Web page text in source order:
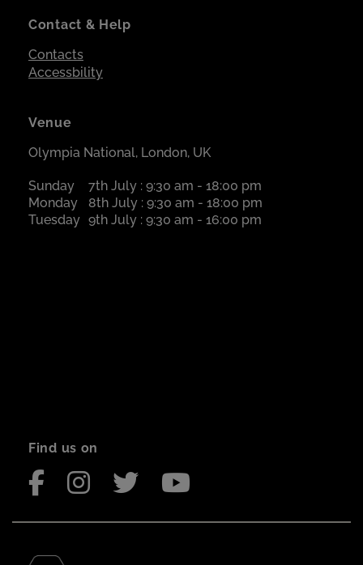
Venue
Olympia National, London, UK
Sunday
7th July : 9:30 am - 18:00 pm
Monday
8th July : 9:30 am - 18:00 pm
Tuesday 9th July : 9:30 am - 16:00 pm
Contact & Help
Contacts
Accessbility
Find us on